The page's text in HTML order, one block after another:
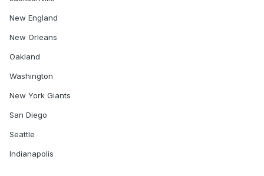
New England
New Orleans
Oakland
Washington
New York Giants
San Diego
Seattle
Indianapolis